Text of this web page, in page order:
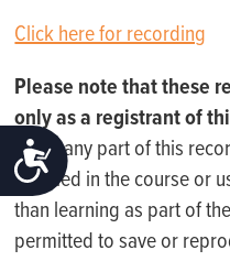
ACCESSIBILITY
Click here for recording
Please note that these
only as a registrant of
share any part of this
enrolled in the course or
than learning as part of
permitted to save or